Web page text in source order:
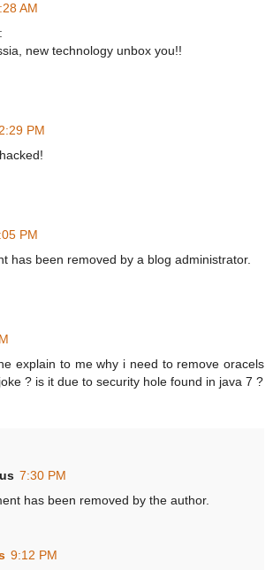
AM
new technology unbox you!!
PM
PM
has been removed by a blog administrator.
explain to me why i need to remove oracels
? is it due to security hole found in java 7 ?
7:30 PM
has been removed by the author.
9:12 PM